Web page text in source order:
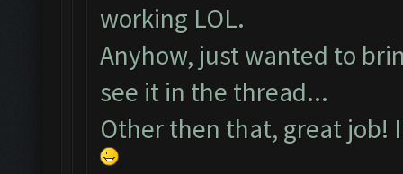
working LOL.
Anyhow, just wanted to
see it in the thread...
Other then that, great job!